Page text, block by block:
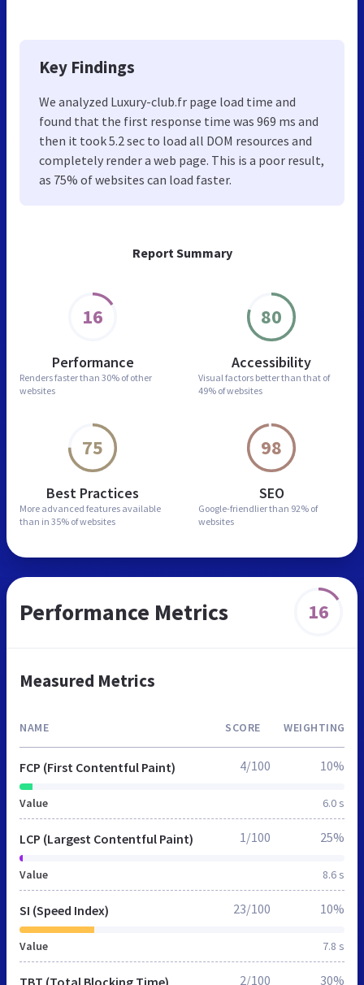
Report Summary
16
Performance
Renders faster than 30% of other
websites
80
Accessibility
Visual factors better than that of
49% of websites
75
Best Practices
More advanced features available
than in 35% of websites
98
SEO
Google-friendlier than 92% of
websites
Key Findings
We analyzed Luxury-club.fr page load time and
found that the first response time was 969 ms and
then it took 5.2 sec to load all DOM resources and
completely render a web page. This is a poor result,
as 75% of websites can load faster.
Performance Metrics 16
Measured Metrics
NAME SCORE WEIGHTING
FCP (First Contentful Paint)
Value 6.0 s
4/100 10%
LCP (Largest Contentful Paint)
Value 8.6 s
1/100 25%
SI (Speed Index)
Value 7.8 s
23/100 10%
TBT (Total Blocking Time) 2/100 30%